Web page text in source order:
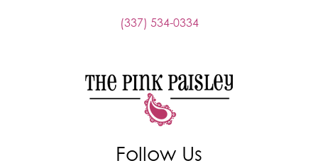
(337) 534-0334
Follow Us